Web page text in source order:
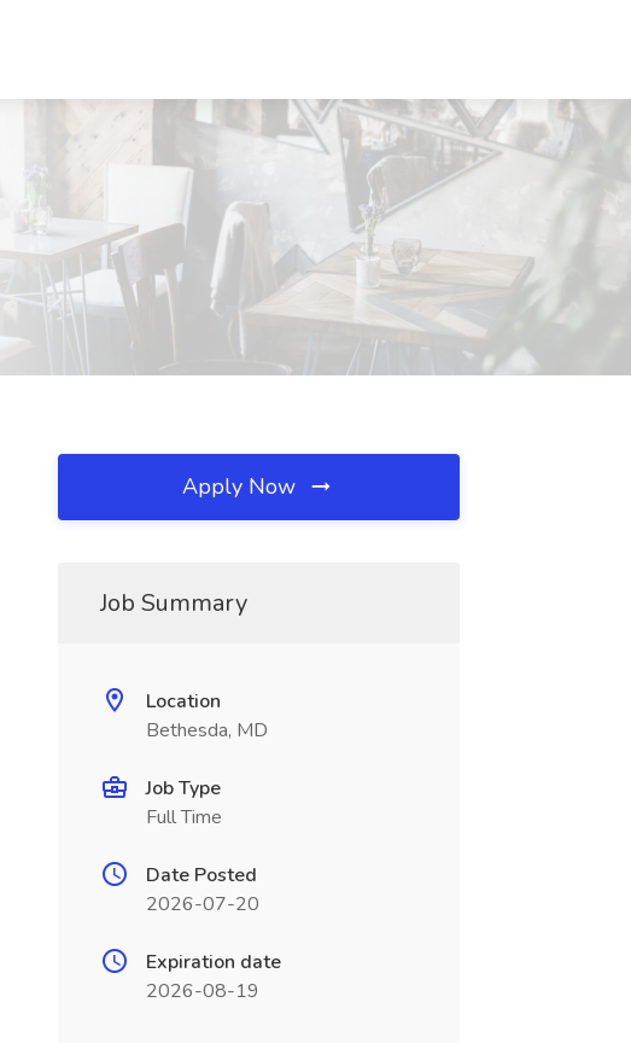
Apply Now
Job Summary
Location
Bethesda, MD
Job Type
Full Time
Date Posted
2026-07-20
Expiration date
2026-08-19